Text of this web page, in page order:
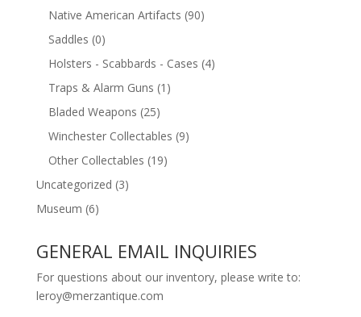
Native American Artifacts (90)
Saddles (0)
Holsters - Scabbards - Cases (4)
Traps & Alarm Guns (1)
Bladed Weapons (25)
Winchester Collectables (9)
Other Collectables (19)
Uncategorized (3)
Museum (6)
GENERAL EMAIL INQUIRIES
For questions about our inventory, please write to:
leroy@merzantique.com